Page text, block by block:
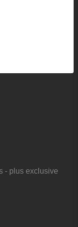
- plus exclusive